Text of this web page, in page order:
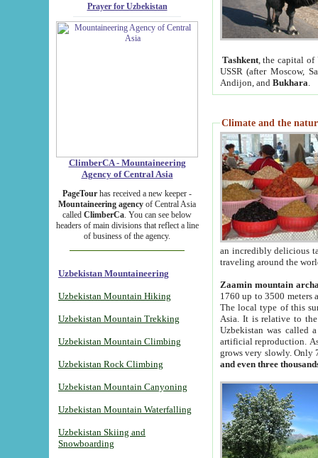
Prayer for Uzbekistan
ClimberCA - Mountaineering
Agency of Central Asia
PageTour has received a new keeper -
Mountaineering agency of Central Asia
called ClimberCa. You can see below
headers of main divisions that reflect a line
of business of the agency.
Uzbekistan Mountaineering
Uzbekistan Mountain Hiking
Uzbekistan Mountain Trekking
Uzbekistan Mountain Climbing
Uzbekistan Rock Climbing
Uzbekistan Mountain Canyoning
Uzbekistan Mountain Waterfalling
Uzbekistan Skiing and
Snowboarding
Tashkent, the capital of
USSR (after Moscow,
Andijon, and Bukhara
Climate and the
an incredibly delicious
traveling around the
Zaamin mountain
1760 up to 3500 meters
The local type of this
Asia. It is relative to
Uzbekistan was called
artificial reproduction.
grows very slowly. Only
and even three